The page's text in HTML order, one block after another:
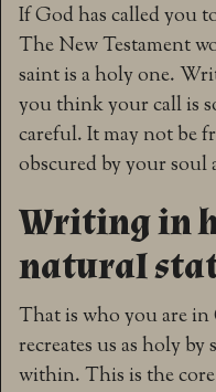
If God has called you
The New Testament
saint is a holy one.
you think your call is
careful. It may not be
obscured by your soul
Writing in
natural
That is who you are in
recreates us as holy
within. This is the